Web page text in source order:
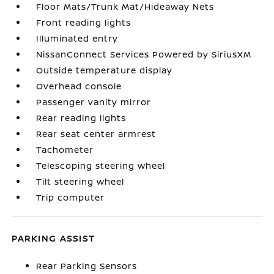
Floor Mats/Trunk Mat/Hideaway Nets
Front reading lights
Illuminated entry
NissanConnect Services Powered by SiriusXM
Outside temperature display
Overhead console
Passenger vanity mirror
Rear reading lights
Rear seat center armrest
Tachometer
Telescoping steering wheel
Tilt steering wheel
Trip computer
PARKING ASSIST
Rear Parking Sensors